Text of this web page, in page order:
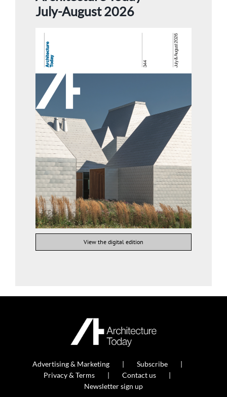
July-August 2026
View the digital edition
Advertising & Marketing
Subscribe
Privacy & Terms
Contact us
Newsletter sign up